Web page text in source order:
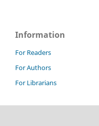
Information
For Readers
For Authors
For Librarians